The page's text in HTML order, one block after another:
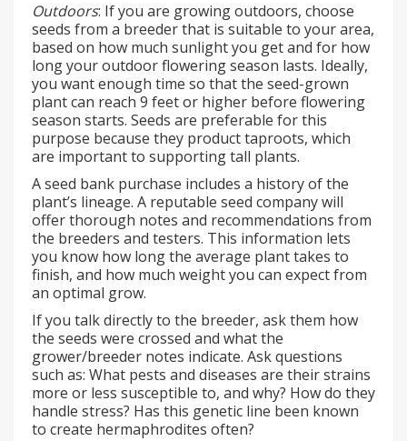
Outdoors: If you are growing outdoors, choose
seeds from a breeder that is suitable to your area,
based on how much sunlight you get and for how
long your outdoor flowering season lasts. Ideally,
you want enough time so that the seed-grown
plant can reach 9 feet or higher before flowering
season starts. Seeds are preferable for this
purpose because they product taproots, which
are important to supporting tall plants.
A seed bank purchase includes a history of the
plant’s lineage. A reputable seed company will
offer thorough notes and recommendations from
the breeders and testers. This information lets
you know how long the average plant takes to
finish, and how much weight you can expect from
an optimal grow.
If you talk directly to the breeder, ask them how
the seeds were crossed and what the
grower/breeder notes indicate. Ask questions
such as: What pests and diseases are their strains
more or less susceptible to, and why? How do they
handle stress? Has this genetic line been known
to create hermaphrodites often?